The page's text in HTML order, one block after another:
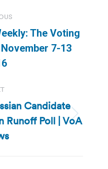
The Voting
7-13
Candidate
Runoff Poll | VoA